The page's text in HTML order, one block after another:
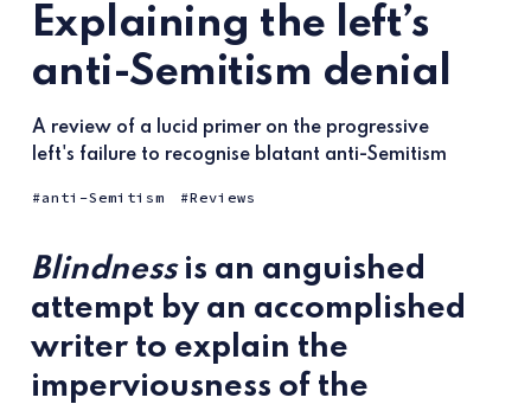
Explaining the left’s
anti-Semitism denial
A review of a lucid primer on the progressive
left's failure to recognise blatant anti-Semitism
anti-Semitism Reviews
Blindnessis an anguished
attempt by an accomplished
writer to explain the
imperviousness of the